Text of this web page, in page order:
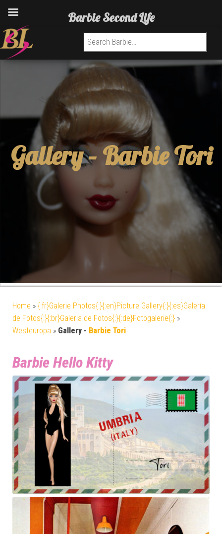
Search for:
Gallery –Barbie Tori
Home » {:fr}Galerie Photos{:}{:en}Picture Gallery{:}{:es}Galería
de Fotos{:}{:br}Galeria de Fotos{:}{:de}Fotogalerie{:} »
Westeuropa » Gallery - Barbie Tori
Barbie Hello Kitty
Barbie Second Life